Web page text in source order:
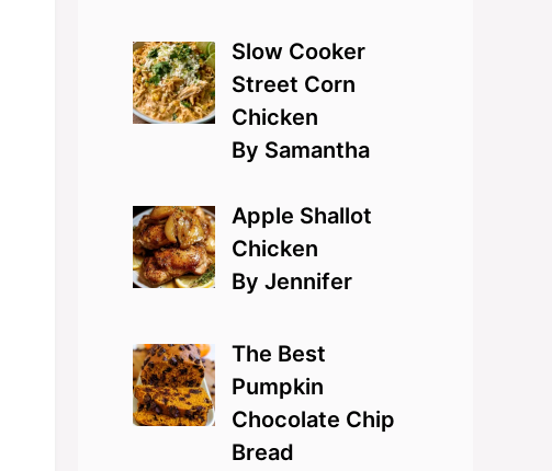
Slow Cooker
Street Corn
Chicken
By Samantha
Apple Shallot
Chicken
By Jennifer
The Best
Pumpkin
Chocolate Chip
Bread